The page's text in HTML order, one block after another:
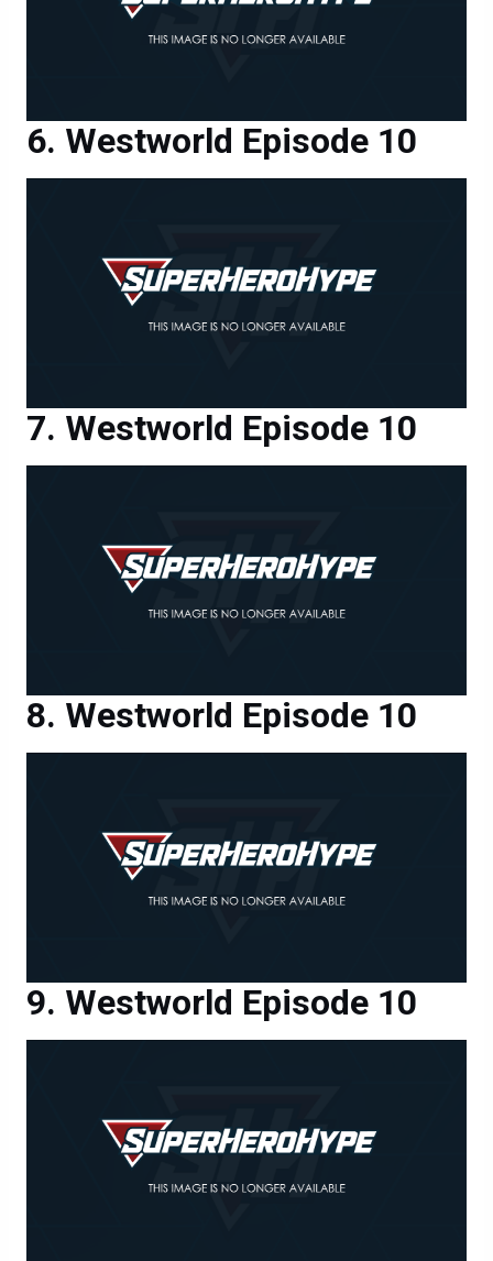
Westworld Episode 10
Westworld Episode 10
Westworld Episode 10
Westworld Episode 10
Westworld Episode 10